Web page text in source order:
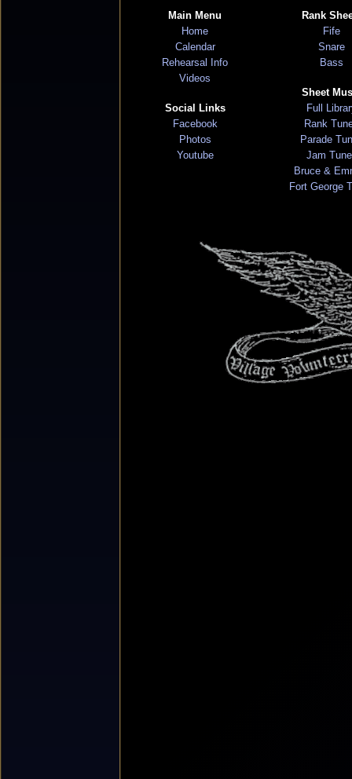
Main Menu
Home
Calendar
Rehearsal Info
Videos
Social Links
Facebook
Photos
Youtube
Rank
Fife
Snare
Bass
Sheet
Full
Rank
Parade
Jam
Bruce &
Fort George